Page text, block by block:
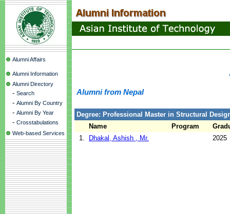
Alumni Affairs
Alumni Information
Alumni Directory
- Search
- Alumni By Country
- Alumni By Year
- Crosstabulations
Web-based Services
Alumni from Nepal
Degree: Professional Master in Structural
Name
Program
1.
Dhakal, Ashish , Mr. 2025